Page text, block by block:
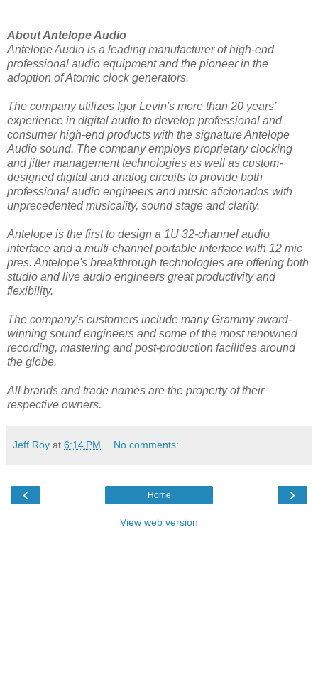
About Antelope Audio
Antelope Audio is a leading manufacturer of high-end
professional audio equipment and the pioneer in the
adoption of Atomic clock generators.
The company utilizes Igor Levin's more than 20 years’
experience in digital audio to develop professional and
consumer high-end products with the signature Antelope
Audio sound. The company employs proprietary clocking
and jitter management technologies as well as custom-
designed digital and analog circuits to provide both
professional audio engineers and music aficionados with
unprecedented musicality, sound stage and clarity.
Antelope is the first to design a 1U 32-channel audio
interface and a multi-channel portable interface with 12 mic
pres. Antelope's breakthrough technologies are offering both
studio and live audio engineers great productivity and
flexibility.
The company's customers include many Grammy award-
winning sound engineers and some of the most renowned
recording, mastering and post-production facilities around
the globe.
All brands and trade names are the property of their
respective owners.
Jeff Roy at 6:14 PM No comments:
‹ ›
Home
View web version